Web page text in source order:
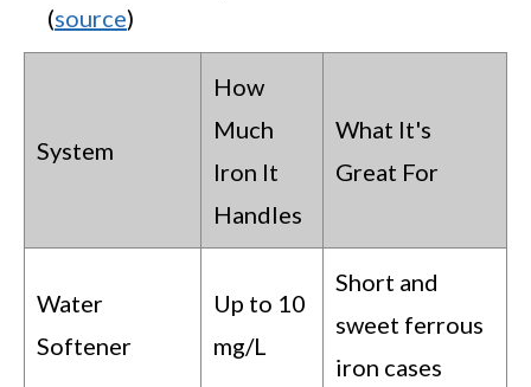
(source)
System
How
Much
Iron It
Handles
What It's
Great For
Water
Softener
Up to 10
mg/L
Short and
sweet ferrous
iron cases